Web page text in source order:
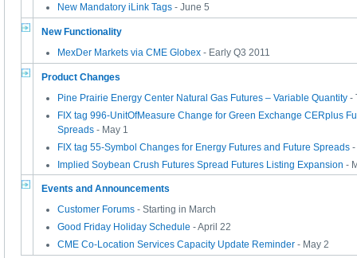
New Mandatory iLink Tags - June 5
New Functionality
MexDer Markets via CME Globex - Early Q3 2011
Product Changes
Pine Prairie Energy Center Natural Gas Futures – Variable Quantity -
FIX tag 996-UnitOfMeasure Change for Green Exchange CERplus
Spreads - May 1
FIX tag 55-Symbol Changes for Energy Futures and Future Spreads -
Implied Soybean Crush Futures Spread Futures Listing Expansion -
Events and Announcements
Customer Forums - Starting in March
Good Friday Holiday Schedule - April 22
CME Co-Location Services Capacity Update Reminder - May 2